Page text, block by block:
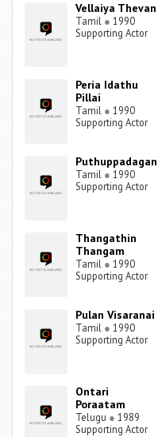
Vellaiya Thevan
Tamil ● 1990
Supporting Actor
Peria Idathu
Pillai
Tamil ● 1990
Supporting Actor
Puthuppadagan
Tamil ● 1990
Supporting Actor
Thangathin
Thangam
Tamil ● 1990
Supporting Actor
Pulan Visaranai
Tamil ● 1990
Supporting Actor
Ontari
Poraatam
Telugu ● 1989
Supporting Actor